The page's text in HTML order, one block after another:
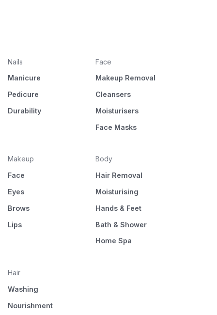
Nails
Manicure
Pedicure
Durability
Face
Makeup Removal
Cleansers
Moisturisers
Face Masks
Makeup
Face
Eyes
Brows
Lips
Body
Hair Removal
Moisturising
Hands & Feet
Bath & Shower
Home Spa
Hair
Washing
Nourishment